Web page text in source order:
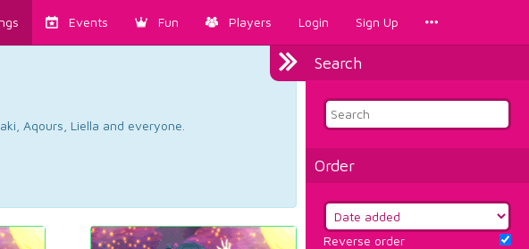
Events Fun Players Login Sign Up
Search
Order
Reverse order
Aqours, Liella and everyone.